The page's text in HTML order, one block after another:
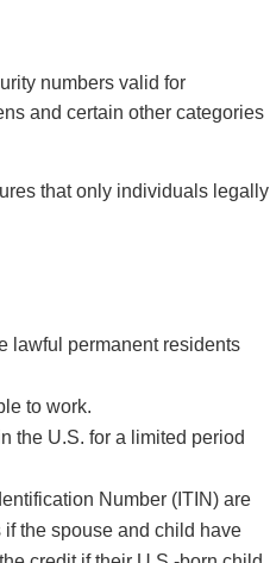
numbers valid for
and certain other categories
that only individuals legally
lawful permanent residents
to work.
the U.S. for a limited period
Number (ITIN) are
the spouse and child have